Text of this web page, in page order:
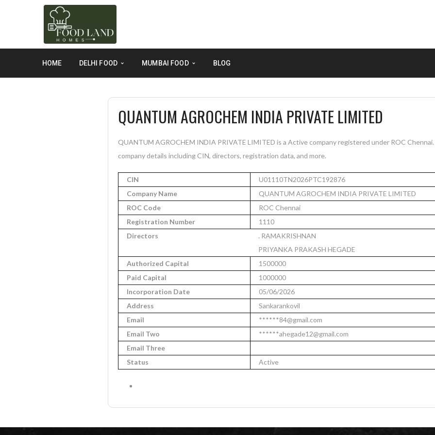
HOME DELHI FOOD MUMBAI FOOD BLOG
QUANTUM AGROCHEM INDIA PRIVATE LIMITED
QUANTUM AGROCHEM INDIA PRIVATE LIMITED is a Active company registered under ROC
company details including CIN, directors, registration data, and more.
CIN
U01110TN2026PTC192876
Company Name
QUANTUM AGROCHEM INDIA PRIVATE LIMITED
ROC Code
ROC Chennai
Registration Number
1110
Directors
. RAMAKRISHNAN
PRIYANKA PRAKASH HEGADE
Authorized Capital
1500000
Paid Capital
1000000
Incorporation Date
05/06/2026
Address
Sankarankovil
Email
******84@gmail.com
Email Two
******ahegade12@gmail.com
Email Three
Status
Active